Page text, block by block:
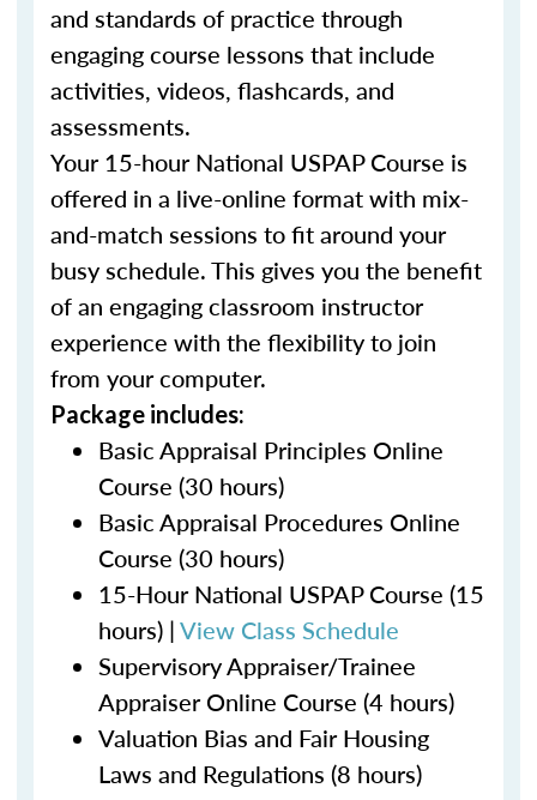
and standards of practice through
engaging course lessons that include
activities, videos, flashcards, and
assessments.
Your 15-hour National USPAP Course is
offered in a live-online format with mix-
and-match sessions to fit around your
busy schedule. This gives you the benefit
of an engaging classroom instructor
experience with the flexibility to join
from your computer.
Package includes:
Basic Appraisal Principles Online
Course (30 hours)
Basic Appraisal Procedures Online
Course (30 hours)
15-Hour National USPAP Course (15
hours) |View Class Schedule
Supervisory Appraiser/Trainee
Appraiser Online Course (4 hours)
Valuation Bias and Fair Housing
Laws and Regulations (8 hours)